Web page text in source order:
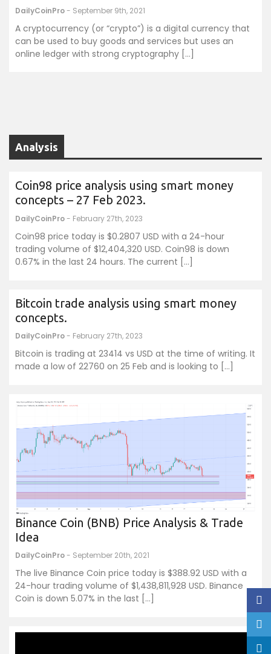
DailyCoinPro- September 9th, 2021
A cryptocurrency (or “crypto”) is a digital currency that
can be used to buy goods and services but uses an
online ledger with strong cryptography […]
Analysis
Coin98 price analysis using smart money
concepts – 27 Feb 2023.
DailyCoinPro- February 27th, 2023
Coin98 price today is $0.2807 USD with a 24-hour
trading volume of $12,404,320 USD. Coin98 is down
0.67% in the last 24 hours. The current […]
Bitcoin trade analysis using smart money
concepts.
DailyCoinPro- February 27th, 2023
Bitcoin is trading at 23414 vs USD at the time of writing. It
made a low of 22760 on 25 Feb and is looking to […]
Binance Coin (BNB) Price Analysis & Trade
Idea
DailyCoinPro- September 20th, 2021
The live Binance Coin price today is $388.92 USD with a
24-hour trading volume of $1,438,811,928 USD. Binance
Coin is down 5.07% in the last […]